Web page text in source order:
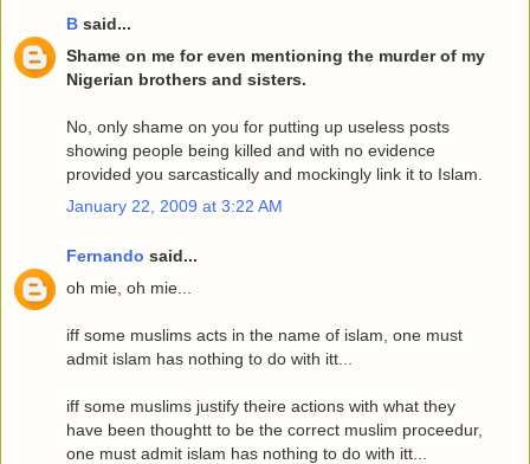
B said...
Shame on me for even mentioning the murder of my
Nigerian brothers and sisters.
No, only shame on you for putting up useless posts
showing people being killed and with no evidence
provided you sarcastically and mockingly link it to Islam.
January 22, 2009 at 3:22 AM
Fernando said...
oh mie, oh mie...
iff some muslims acts in the name of islam, one must
admit islam has nothing to do with itt...
iff some muslims justify theire actions with what they
have been thoughtt to be the correct muslim proceedur,
one must admit islam has nothing to do with itt...